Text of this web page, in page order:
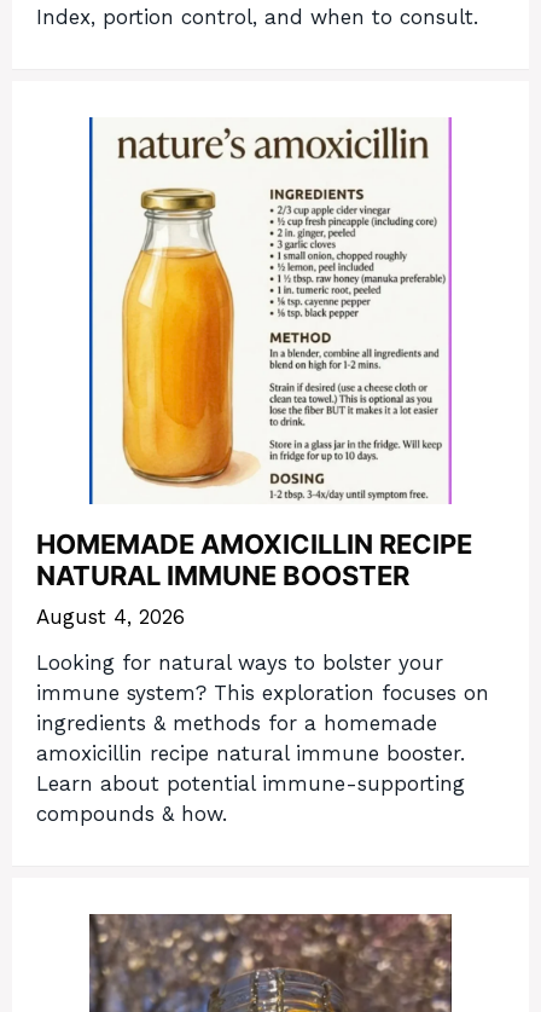
Index, portion control, and when to consult.
HOMEMADE AMOXICILLIN RECIPE
NATURAL IMMUNE BOOSTER
August 4, 2026
Looking for natural ways to bolster your
immune system? This exploration focuses on
ingredients & methods for a homemade
amoxicillin recipe natural immune booster.
Learn about potential immune-supporting
compounds & how.